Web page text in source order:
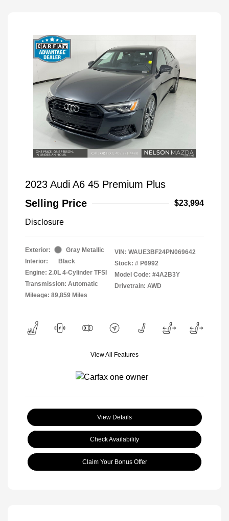
2023 Audi A6 45 Premium Plus
Selling Price
$23,994
Disclosure
Exterior:
Gray Metallic
Interior:
Black
Engine: 2.0L 4-Cylinder TFSI
Transmission: Automatic
Mileage: 89,859 Miles
VIN: WAUE3BF24PN069642
Stock: # P6992
Model Code: #4A2B3Y
Drivetrain: AWD
View All Features
View Details
Check Availability
Claim Your Bonus Offer